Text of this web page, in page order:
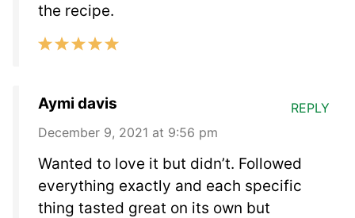
the recipe.
Aymi davis
December 9, 2021 at 9:56 pm
Wanted to love it but didn’t. Followed
everything exactly and each specific
thing tasted great on its own but
REPLY